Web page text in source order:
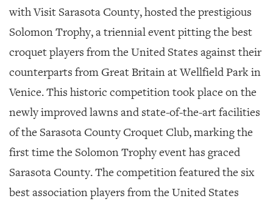
with Visit Sarasota County, hosted the prestigious
Solomon Trophy, a triennial event pitting the best
croquet players from the United States against their
counterparts from Great Britain at Wellfield Park in
Venice. This historic competition took place on the
newly improved lawns and state-of-the-art facilities
of the Sarasota County Croquet Club, marking the
first time the Solomon Trophy event has graced
Sarasota County. The competition featured the six
best association players from the United States